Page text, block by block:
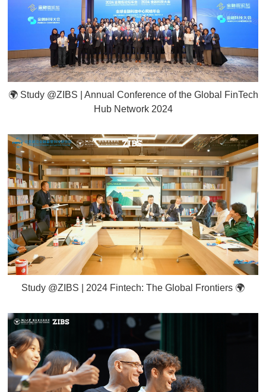
🌍 Study @ZIBS | Annual Conference of the Global FinTech
Hub Network 2024
Study @ZIBS | 2024 Fintech: The Global Frontiers 🌍